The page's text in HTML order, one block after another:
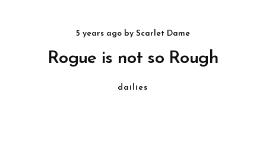
5 years agoby Scarlet Dame
Rogue is not so Rough
dailies